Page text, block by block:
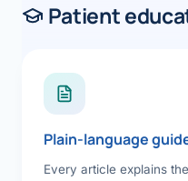
Patient
Plain-language
Every article explains